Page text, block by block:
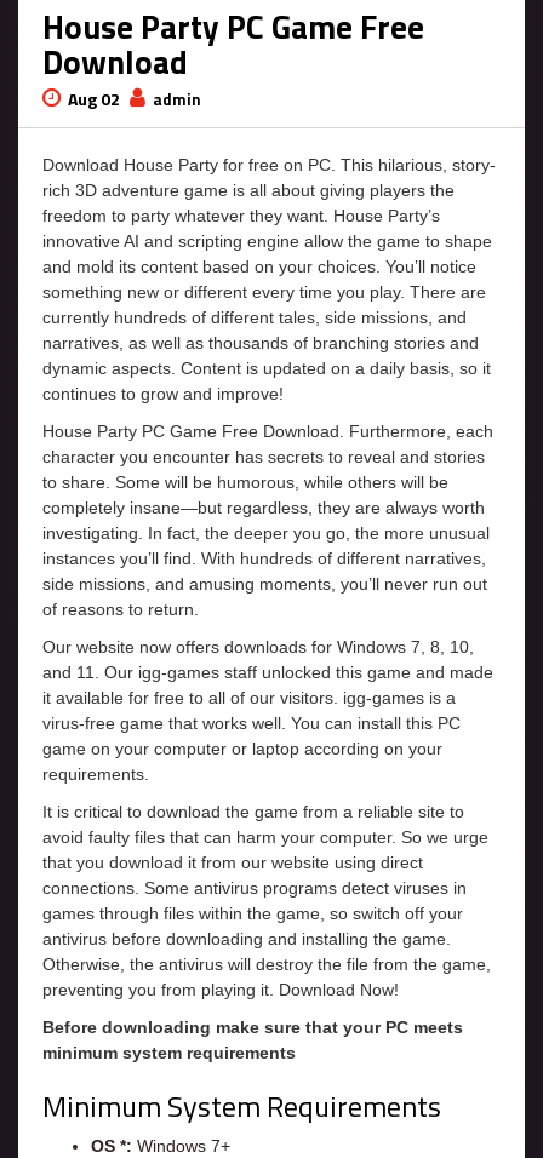
House Party PC Game Free
Download
Aug 02 admin
Download House Party for free on PC. This hilarious, story-
rich 3D adventure game is all about giving players the
freedom to party whatever they want. House Party’s
innovative AI and scripting engine allow the game to shape
and mold its content based on your choices. You’ll notice
something new or different every time you play. There are
currently hundreds of different tales, side missions, and
narratives, as well as thousands of branching stories and
dynamic aspects. Content is updated on a daily basis, so it
continues to grow and improve!
House Party PC Game Free Download. Furthermore, each
character you encounter has secrets to reveal and stories
to share. Some will be humorous, while others will be
completely insane—but regardless, they are always worth
investigating. In fact, the deeper you go, the more unusual
instances you’ll find. With hundreds of different narratives,
side missions, and amusing moments, you’ll never run out
of reasons to return.
Our website now offers downloads for Windows 7, 8, 10,
and 11. Our igg-games staff unlocked this game and made
it available for free to all of our visitors. igg-games is a
virus-free game that works well. You can install this PC
game on your computer or laptop according on your
requirements.
It is critical to download the game from a reliable site to
avoid faulty files that can harm your computer. So we urge
that you download it from our website using direct
connections. Some antivirus programs detect viruses in
games through files within the game, so switch off your
antivirus before downloading and installing the game.
Otherwise, the antivirus will destroy the file from the game,
preventing you from playing it. Download Now!
Before downloading make sure that your PC meets
minimum system requirements
Minimum System Requirements
OS *: Windows 7+